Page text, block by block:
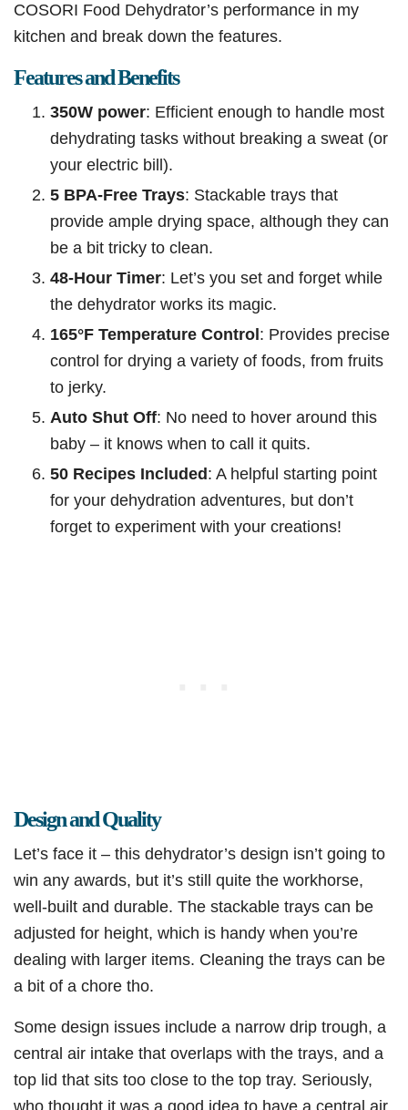
COSORI Food Dehydrator’s performance in my
kitchen and break down the features.
Features and Benefits
350W power: Efficient enough to handle most
dehydrating tasks without breaking a sweat (or
your electric bill).
5 BPA-Free Trays: Stackable trays that
provide ample drying space, although they can
be a bit tricky to clean.
48-Hour Timer: Let’s you set and forget while
the dehydrator works its magic.
165°F Temperature Control: Provides precise
control for drying a variety of foods, from fruits
to jerky.
Auto Shut Off: No need to hover around this
baby – it knows when to call it quits.
50 Recipes Included: A helpful starting point
for your dehydration adventures, but don’t
forget to experiment with your creations!
Design and Quality
Let’s face it – this dehydrator’s design isn’t going to
win any awards, but it’s still quite the workhorse,
well-built and durable. The stackable trays can be
adjusted for height, which is handy when you’re
dealing with larger items. Cleaning the trays can be
a bit of a chore tho.
Some design issues include a narrow drip trough, a
central air intake that overlaps with the trays, and a
top lid that sits too close to the top tray. Seriously,
who thought it was a good idea to have a central air